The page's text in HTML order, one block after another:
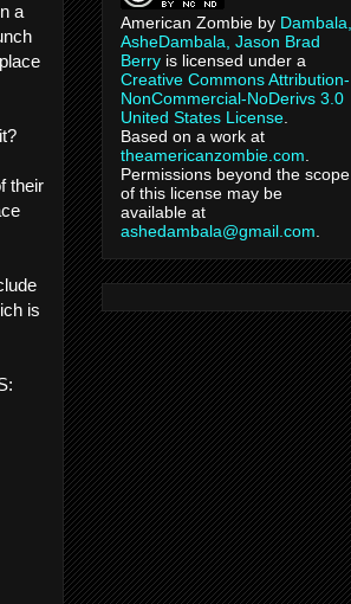
a
their
is
American Zombie by Dambala,
AsheDambala, Jason Brad
Berry is licensed under a
Creative Commons Attribution-
NonCommercial-NoDerivs 3.0
United States License
Based on a work at
theamericanzombie.com
Permissions beyond the scope
of this license may be
available at
ashedambala@gmail.com